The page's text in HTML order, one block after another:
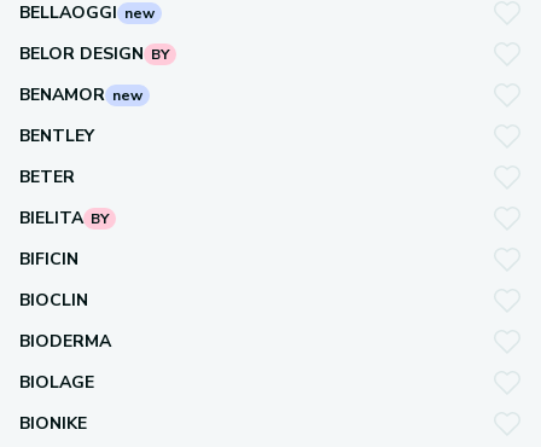
BELLAOGGI new
BELOR DESIGN BY
BENAMOR new
BENTLEY
BETER
BIELITA BY
BIFICIN
BIOCLIN
BIODERMA
BIOLAGE
BIONIKE